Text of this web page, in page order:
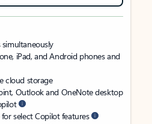
iPad, and Android phones and
cloud storage
Outlook and OneNote desktop
select Copilot features